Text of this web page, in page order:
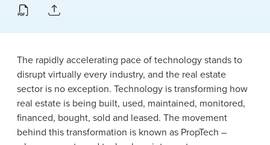
The rapidly accelerating pace of technology stands to
disrupt virtually every industry, and the real estate
sector is no exception. Technology is transforming how
real estate is being built, used, maintained, monitored,
financed, bought, sold and leased. The movement
behind this transformation is known as PropTech –